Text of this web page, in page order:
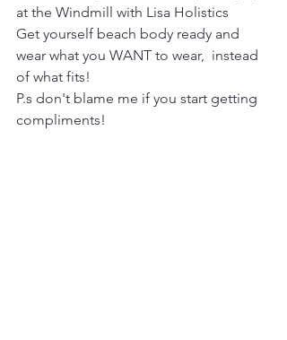
at the Windmill with Lisa Holistics
Get yourself beach body ready and
wear what you WANT to wear,  instead
of what fits!
P.s don't blame me if you start getting
compliments!